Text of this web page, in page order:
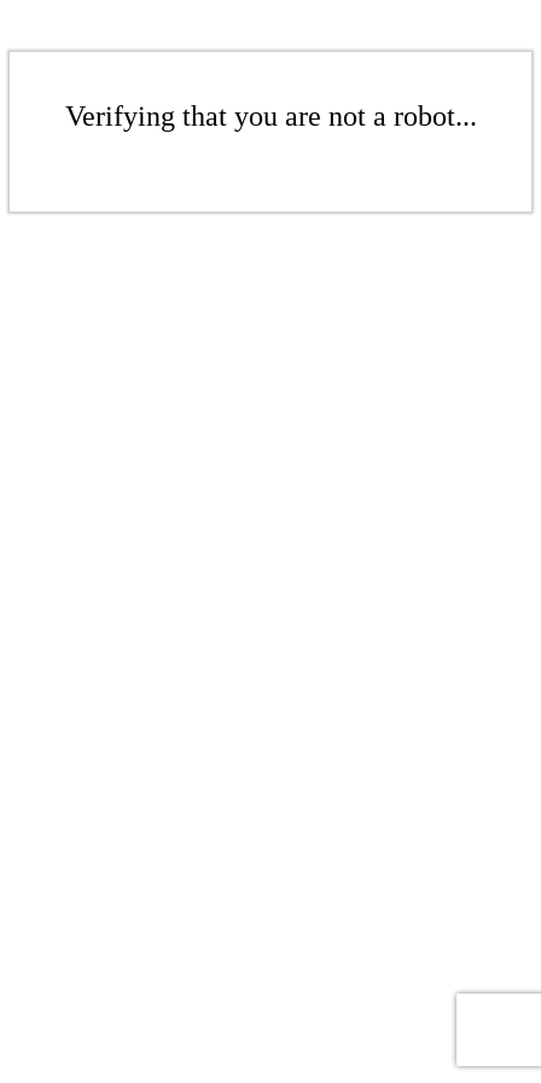
Verifying that you are not a robot...